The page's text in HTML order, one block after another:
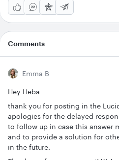
Comments
Emma B
Hey Heba
thank you for posting in the
apologies for the delayed
to follow up in case this answer
and to provide a solution for
in the future.